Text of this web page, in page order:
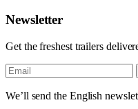
Newsletter
Get the freshest trailers
We’ll send the English